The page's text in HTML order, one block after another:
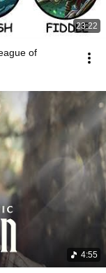
23:22
of
4:55